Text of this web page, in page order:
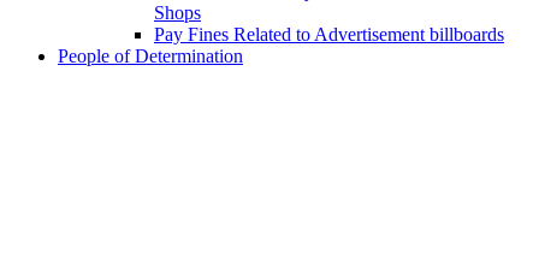
Shops
Pay Fines Related to Advertisement billboards
People of Determination